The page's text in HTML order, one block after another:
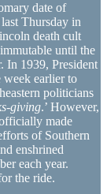
date of
Thursday in
death cult
until the
In 1939, President
earlier to
politicians
giving.’ However,
made
of Southern
enshrined
each year.
the ride.